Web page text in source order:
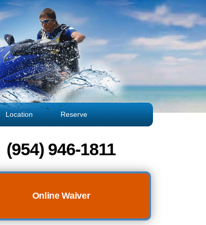
Location Reserve
(954) 946-1811
Online Waiver